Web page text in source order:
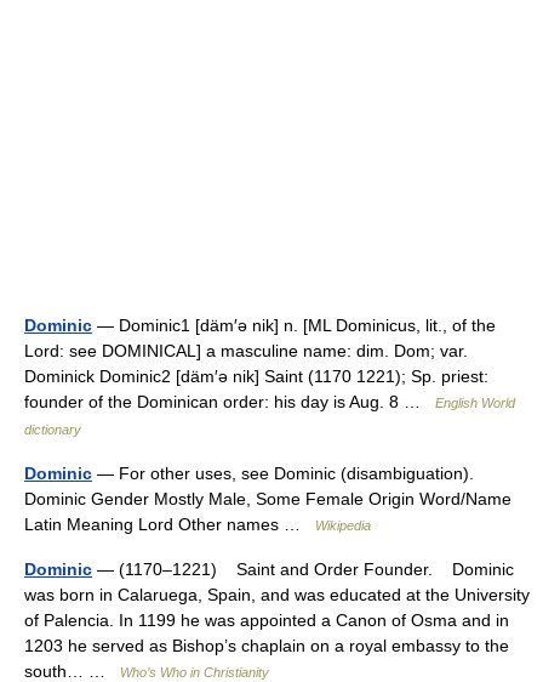
Dominic — Dominic1 [däm′ə nik] n. [ML Dominicus, lit., of the
Lord: see DOMINICAL] a masculine name: dim. Dom; var.
Dominick Dominic2 [däm′ə nik] Saint (1170 1221); Sp. priest:
founder of the Dominican order: his day is Aug. 8 …
English World
dictionary
Dominic — For other uses, see Dominic (disambiguation).
Dominic Gender Mostly Male, Some Female Origin Word/Name
Latin Meaning Lord Other names …
Wikipedia
Dominic — (1170–1221) Saint and Order Founder. Dominic
was born in Calaruega, Spain, and was educated at the University
of Palencia. In 1199 he was appointed a Canon of Osma and in
1203 he served as Bishop’s chaplain on a royal embassy to the
south… …
Who’s Who in Christianity